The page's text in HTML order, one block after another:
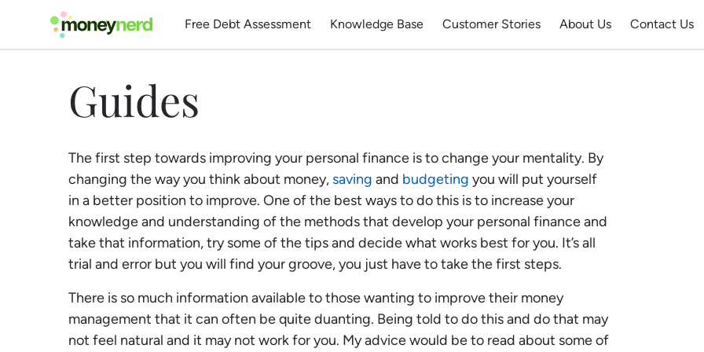
Free Debt Assessment Knowledge Base Customer Stories About Us Contact Us
Guides
The first step towards improving your personal finance is to change your mentality. By
changing the way you think about money, saving and budgeting you will put yourself
in a better position to improve. One of the best ways to do this is to increase your
knowledge and understanding of the methods that develop your personal finance and
take that information, try some of the tips and decide what works best for you. It’s all
trial and error but you will find your groove, you just have to take the first steps.
There is so much information available to those wanting to improve their money
management that it can often be quite duanting. Being told to do this and do that may
not feel natural and it may not work for you. My advice would be to read about some of